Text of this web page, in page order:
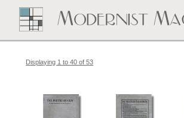
Displaying 1 to 40 of 53